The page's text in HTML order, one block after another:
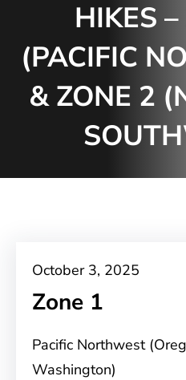
HIKES
(PACIFIC
& ZONE 2
October 3, 2025
Zone 1
Pacific Northwest
Washington)